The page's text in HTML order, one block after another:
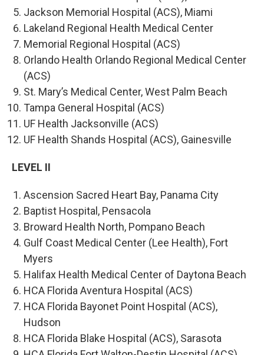
Jackson Memorial Hospital (ACS), Miami
Lakeland Regional Health Medical Center
Memorial Regional Hospital (ACS)
Orlando Health Orlando Regional Medical Center
(ACS)
St. Mary’s Medical Center, West Palm Beach
Tampa General Hospital (ACS)
UF Health Jacksonville (ACS)
UF Health Shands Hospital (ACS), Gainesville
LEVEL II
Ascension Sacred Heart Bay, Panama City
Baptist Hospital, Pensacola
Broward Health North, Pompano Beach
Gulf Coast Medical Center (Lee Health), Fort
Myers
Halifax Health Medical Center of Daytona Beach
HCA Florida Aventura Hospital (ACS)
HCA Florida Bayonet Point Hospital (ACS),
Hudson
HCA Florida Blake Hospital (ACS), Sarasota